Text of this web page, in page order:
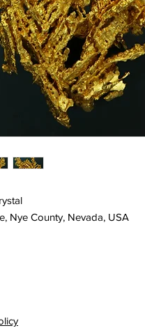
Nye County, Nevada, USA